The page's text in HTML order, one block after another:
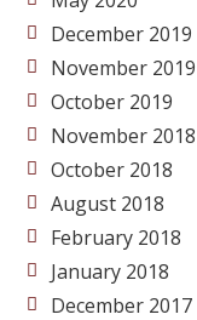
December 2019
November 2019
October 2019
November 2018
October 2018
August 2018
February 2018
January 2018
December 2017